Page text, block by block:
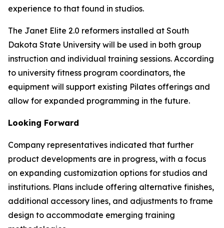
experience to that found in studios.
The Janet Elite 2.0 reformers installed at South
Dakota State University will be used in both group
instruction and individual training sessions. According
to university fitness program coordinators, the
equipment will support existing Pilates offerings and
allow for expanded programming in the future.
Looking Forward
Company representatives indicated that further
product developments are in progress, with a focus
on expanding customization options for studios and
institutions. Plans include offering alternative finishes,
additional accessory lines, and adjustments to frame
design to accommodate emerging training